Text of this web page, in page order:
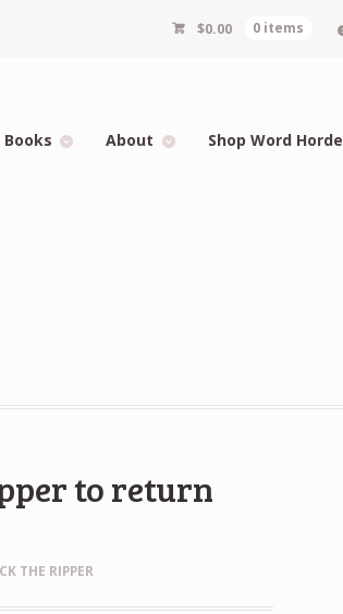
$0.00 0 items
Books About Shop Word Horde
to return
THE RIPPER